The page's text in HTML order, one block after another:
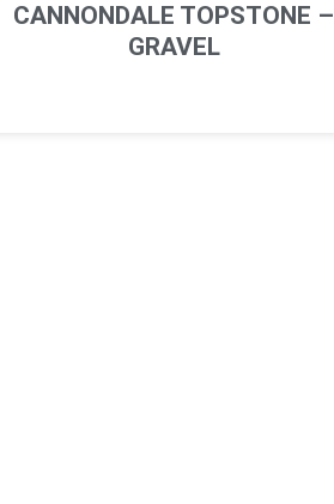
CANNONDALE TOPSTONE –
GRAVEL